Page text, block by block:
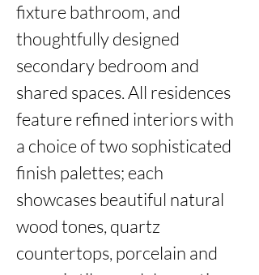
fixture bathroom, and
thoughtfully designed
secondary bedroom and
shared spaces. All residences
feature refined interiors with
a choice of two sophisticated
finish palettes; each
showcases beautiful natural
wood tones, quartz
countertops, porcelain and